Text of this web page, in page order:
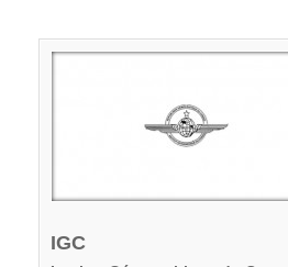
IGC